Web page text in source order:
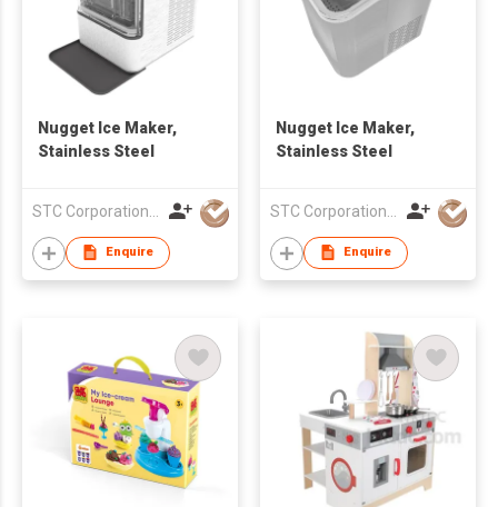
Nugget Ice Maker,
Stainless Steel
Enquire
Nugget Ice Maker,
Stainless Steel
Enquire